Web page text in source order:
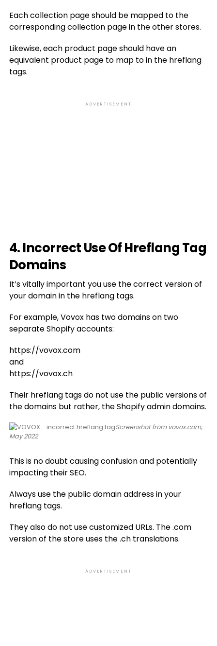
Each collection page should be mapped to the
corresponding collection page in the other stores.
Likewise, each product page should have an
equivalent product page to map to in the hreflang
tags.
ADVERTISEMENT
4. Incorrect Use Of Hreflang Tag
Domains
It’s vitally important you use the correct version of
your domain in the hreflang tags.
For example, Vovox has two domains on two
separate Shopify accounts:
https://vovox.com
and
https://vovox.ch
Their hreflang tags do not use the public versions of
the domains but rather, the Shopify admin domains.
Screenshot from vovox.com,
May 2022
This is no doubt causing confusion and potentially
impacting their SEO.
Always use the public domain address in your
hreflang tags.
They also do not use customized URLs. The .com
version of the store uses the .ch translations.
ADVERTISEMENT